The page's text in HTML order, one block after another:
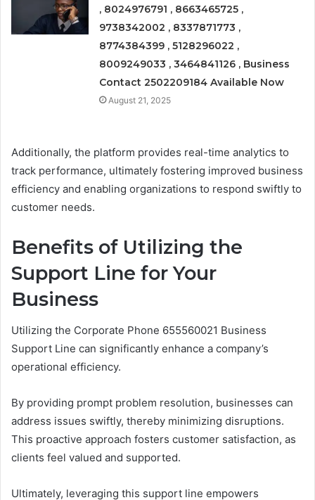
, 8024976791 , 8663465725 ,
9738342002 , 8337871773 ,
8774384399 , 5128296022 ,
8009249033 , 3464841126 , Business
Contact 2502209184 Available Now
August 21, 2025
Additionally, the platform provides real-time analytics to
track performance, ultimately fostering improved business
efficiency and enabling organizations to respond swiftly to
customer needs.
Benefits of Utilizing the
Support Line for Your
Business
Utilizing the Corporate Phone 655560021 Business
Support Line can significantly enhance a company’s
operational efficiency.
By providing prompt problem resolution, businesses can
address issues swiftly, thereby minimizing disruptions.
This proactive approach fosters customer satisfaction, as
clients feel valued and supported.
Ultimately, leveraging this support line empowers